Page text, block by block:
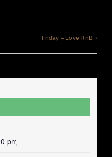
Friday – Love RnB
pm